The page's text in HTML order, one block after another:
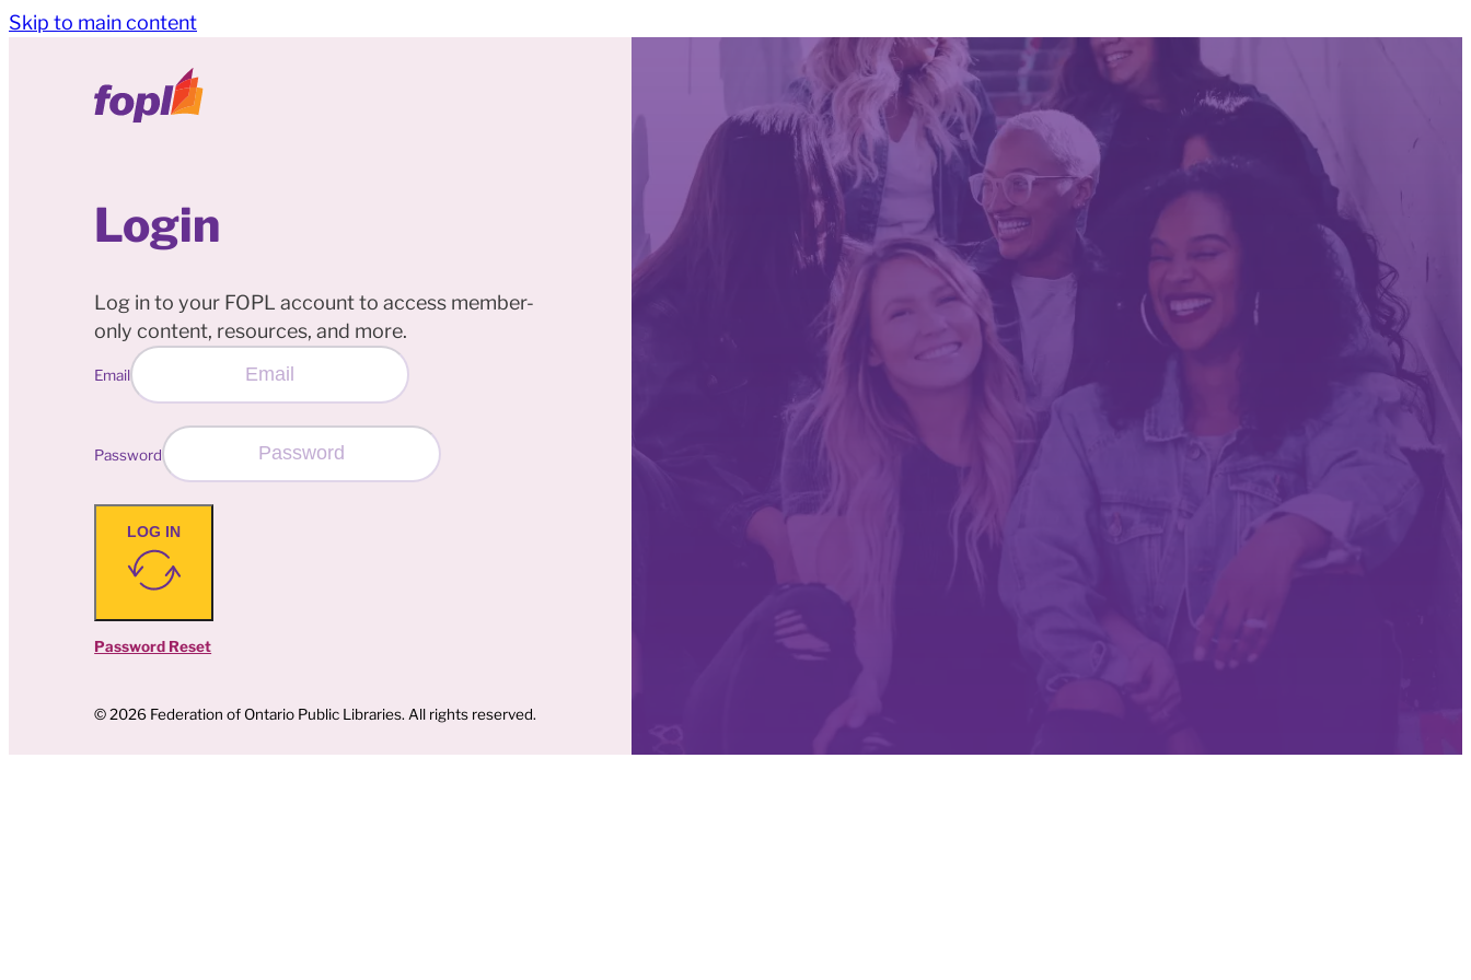
Skip to main content
Login
Log in to your FOPL account to access member-
only content, resources, and more.
Email
Password
LOG IN
Password Reset
© 2026 Federation of Ontario Public Libraries. All rights reserved.